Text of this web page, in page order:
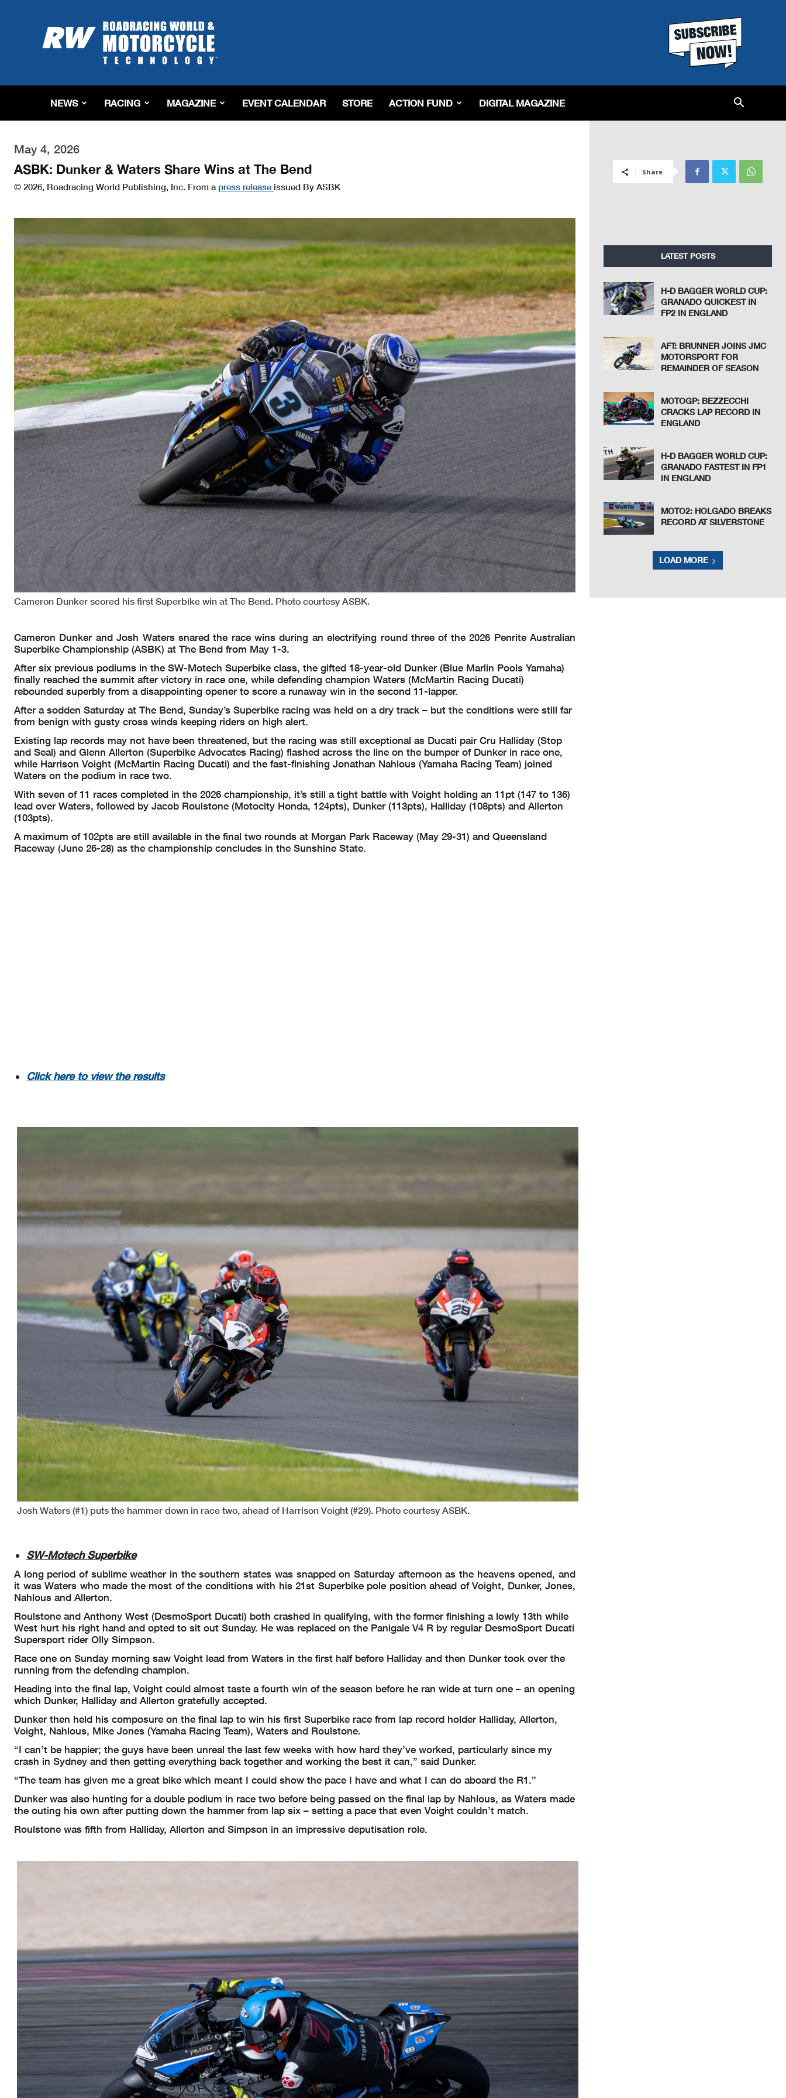
Roadracing
World
Magazine
Riding,
&
Tech
NEWS RACING MAGAZINE EVENT CALENDAR STORE ACTION FUND DIGITAL MAGAZINE
May 4, 2026
ASBK: Dunker & Waters Share Wins at The Bend
© 2026, Roadracing World Publishing, Inc. From a press release issued By ASBK
Cameron Dunker scored his first Superbike win at The Bend. Photo courtesy ASBK.
Cameron Dunker and Josh Waters snared the race wins during an electrifying round three of the 2026 Penrite Australian
Superbike Championship (ASBK) at The Bend from May 1-3.
After six previous podiums in the SW-Motech Superbike class, the gifted 18-year-old Dunker (Blue Marlin Pools Yamaha)
finally reached the summit after victory in race one, while defending champion Waters (McMartin Racing Ducati)
rebounded superbly from a disappointing opener to score a runaway win in the second 11-lapper.
After a sodden Saturday at The Bend, Sunday’s Superbike racing was held on a dry track – but the conditions were still far
from benign with gusty cross winds keeping riders on high alert.
Existing lap records may not have been threatened, but the racing was still exceptional as Ducati pair Cru Halliday (Stop
and Seal) and Glenn Allerton (Superbike Advocates Racing) flashed across the line on the bumper of Dunker in race one,
while Harrison Voight (McMartin Racing Ducati) and the fast-finishing Jonathan Nahlous (Yamaha Racing Team) joined
Waters on the podium in race two.
With seven of 11 races completed in the 2026 championship, it’s still a tight battle with Voight holding an 11pt (147 to 136)
lead over Waters, followed by Jacob Roulstone (Motocity Honda, 124pts), Dunker (113pts), Halliday (108pts) and Allerton
(103pts).
A maximum of 102pts are still available in the final two rounds at Morgan Park Raceway (May 29-31) and Queensland
Raceway (June 26-28) as the championship concludes in the Sunshine State.
Click here to view the results
Josh Waters (#1) puts the hammer down in race two, ahead of Harrison Voight (#29). Photo courtesy ASBK.
SW-Motech Superbike
A long period of sublime weather in the southern states was snapped on Saturday afternoon as the heavens opened, and
it was Waters who made the most of the conditions with his 21st Superbike pole position ahead of Voight, Dunker, Jones,
Nahlous and Allerton.
Roulstone and Anthony West (DesmoSport Ducati) both crashed in qualifying, with the former finishing a lowly 13th while
West hurt his right hand and opted to sit out Sunday. He was replaced on the Panigale V4 R by regular DesmoSport Ducati
Supersport rider Olly Simpson.
Race one on Sunday morning saw Voight lead from Waters in the first half before Halliday and then Dunker took over the
running from the defending champion.
Heading into the final lap, Voight could almost taste a fourth win of the season before he ran wide at turn one – an opening
which Dunker, Halliday and Allerton gratefully accepted.
Dunker then held his composure on the final lap to win his first Superbike race from lap record holder Halliday, Allerton,
Voight, Nahlous, Mike Jones (Yamaha Racing Team), Waters and Roulstone.
“I can’t be happier; the guys have been unreal the last few weeks with how hard they’ve worked, particularly since my
crash in Sydney and then getting everything back together and working the best it can,” said Dunker.
“The team has given me a great bike which meant I could show the pace I have and what I can do aboard the R1.”
Dunker was also hunting for a double podium in race two before being passed on the final lap by Nahlous, as Waters made
the outing his own after putting down the hammer from lap six – setting a pace that even Voight couldn’t match.
Roulstone was fifth from Halliday, Allerton and Simpson in an impressive deputisation role.
Share
LATEST POSTS
H-D BAGGER WORLD CUP:
GRANADO QUICKEST IN
FP2 IN ENGLAND
AFT: BRUNNER JOINS JMC
MOTORSPORT FOR
REMAINDER OF SEASON
MOTOGP: BEZZECCHI
CRACKS LAP RECORD IN
ENGLAND
H-D BAGGER WORLD CUP:
GRANADO FASTEST IN FP1
IN ENGLAND
MOTO2: HOLGADO BREAKS
RECORD AT SILVERSTONE
LOAD MORE